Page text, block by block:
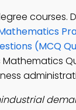
courses.
(MCQ
Mathematics